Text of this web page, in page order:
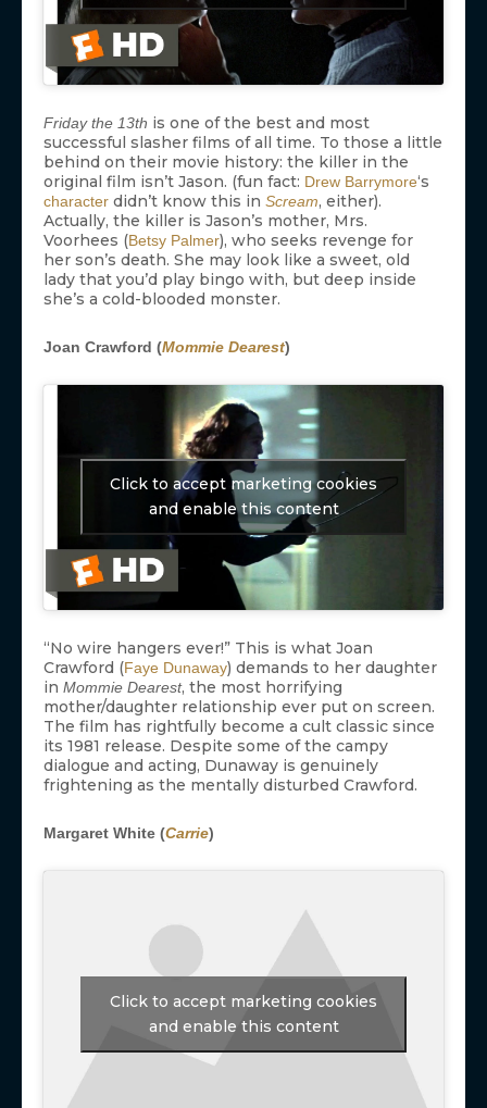
Friday the 13th is one of the best and most
successful slasher films of all time. To those a little
behind on their movie history: the killer in the
original film isn’t Jason. (fun fact: Drew Barrymore‘s
character didn’t know this in Scream, either).
Actually, the killer is Jason’s mother, Mrs.
Voorhees (Betsy Palmer), who seeks revenge for
her son’s death. She may look like a sweet, old
lady that you’d play bingo with, but deep inside
she’s a cold-blooded monster.
Joan Crawford (Mommie Dearest)
Click to accept marketing cookies
and enable this content
“No wire hangers ever!” This is what Joan
Crawford (Faye Dunaway) demands to her daughter
in Mommie Dearest, the most horrifying
mother/daughter relationship ever put on screen.
The film has rightfully become a cult classic since
its 1981 release. Despite some of the campy
dialogue and acting, Dunaway is genuinely
frightening as the mentally disturbed Crawford.
Margaret White (Carrie)
Click to accept marketing cookies
and enable this content